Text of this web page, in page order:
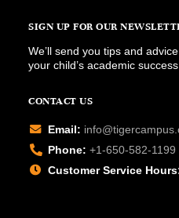
SIGN UP FOR OUR
We’ll send you tips and
your child’s academic success.
CONTACT US
Email:
Phone: +1-650-582-1199
Customer Service